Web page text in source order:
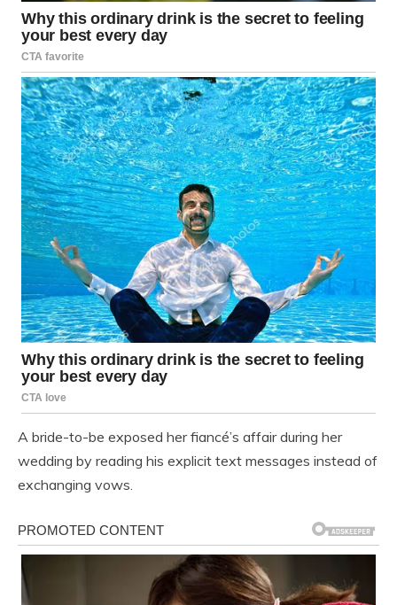
A bride-to-be exposed her fiancé’s affair during her
wedding by reading his explicit text messages instead of
exchanging vows.